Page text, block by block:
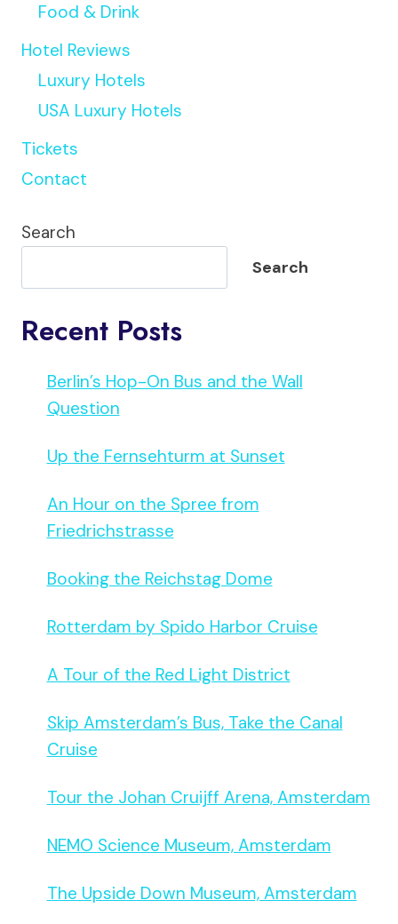
Food & Drink
Hotel Reviews
Luxury Hotels
USA Luxury Hotels
Tickets
Contact
Search
Search
Recent Posts
Berlin’s Hop-On Bus and the Wall
Question
Up the Fernsehturm at Sunset
An Hour on the Spree from
Friedrichstrasse
Booking the Reichstag Dome
Rotterdam by Spido Harbor Cruise
A Tour of the Red Light District
Skip Amsterdam’s Bus, Take the Canal
Cruise
Tour the Johan Cruijff Arena, Amsterdam
NEMO Science Museum, Amsterdam
The Upside Down Museum, Amsterdam